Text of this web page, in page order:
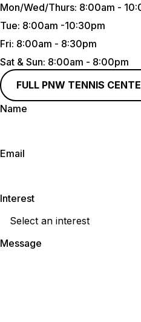
Mon/Wed/Thurs: 8:00am -
Tue: 8:00am -10:30pm
Fri: 8:00am - 8:30pm
Sat & Sun: 8:00am - 8:00pm
FULL PNW TENNIS
Name
Email
Interest
Message